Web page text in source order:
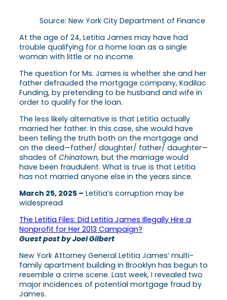
Source: New York City Department of Finance
At the age of 24, Letitia James may have had
trouble qualifying for a home loan as a single
woman with little or no income.
The question for Ms. James is whether she and her
father defrauded the mortgage company, Kadilac
Funding, by pretending to be husband and wife in
order to qualify for the loan.
The less likely alternative is that Letitia actually
married her father. In this case, she would have
been telling the truth both on the mortgage and
on the deed—father/ daughter/ father/ daughter—
shades of Chinatown, but the marriage would
have been fraudulent. What is true is that Letitia
has not married anyone else in the years since.
March 25, 2025 – Letitia’s corruption may be
widespread
The Letitia Files: Did Letitia James Illegally Hire a
Nonprofit for Her 2013 Campaign?
Guest post by Joel Gilbert
New York Attorney General Letitia James’ multi-
family apartment building in Brooklyn has begun to
resemble a crime scene. Last week, I revealed two
major incidences of potential mortgage fraud by
James.